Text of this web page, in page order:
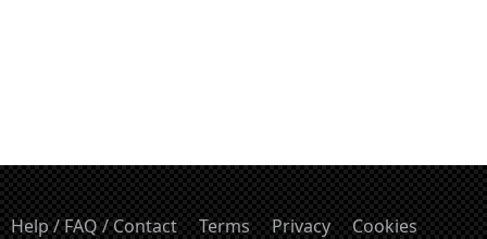
Help / FAQ / Contact Terms Privacy
Cookies